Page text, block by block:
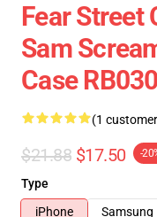
Fear Street
Sam
Case
(1
$21.88 $17.50 -
Type
iPhone
Samsung